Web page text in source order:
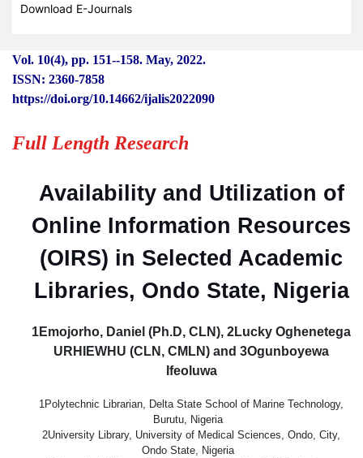
Download E-Journals
Vol. 10(4), pp. 151--158. May, 2022.
ISSN: 2360-7858
https://doi.org/10.14662/ijalis2022090
Full Length Research
Availability and Utilization of
Online Information Resources
(OIRS) in Selected Academic
Libraries, Ondo State, Nigeria
1Emojorho, Daniel (Ph.D, CLN), 2Lucky Oghenetega
URHIEWHU (CLN, CMLN) and 3Ogunboyewa
Ifeoluwa
1Polytechnic Librarian, Delta State School of Marine Technology,
Burutu, Nigeria
2University Library, University of Medical Sciences, Ondo, City,
Ondo State, Nigeria